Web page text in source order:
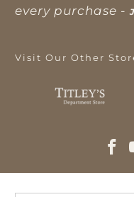
every purchase -
Visit Our Other